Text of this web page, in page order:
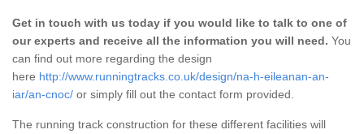
Get in touch with us today if you would like to talk to one of
our experts and receive all the information you will need. You
can find out more regarding the design
here http://www.runningtracks.co.uk/design/na-h-eileanan-an-
iar/an-cnoc/ or simply fill out the contact form provided.
The running track construction for these different facilities will